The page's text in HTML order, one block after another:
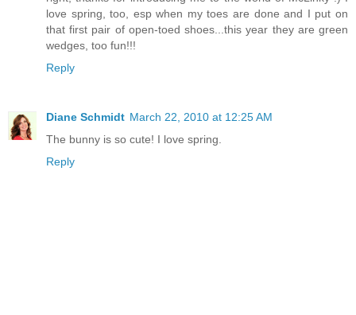
love spring, too, esp when my toes are done and I put on
that first pair of open-toed shoes...this year they are green
wedges, too fun!!!
Reply
Diane Schmidt March 22, 2010 at 12:25 AM
The bunny is so cute! I love spring.
Reply